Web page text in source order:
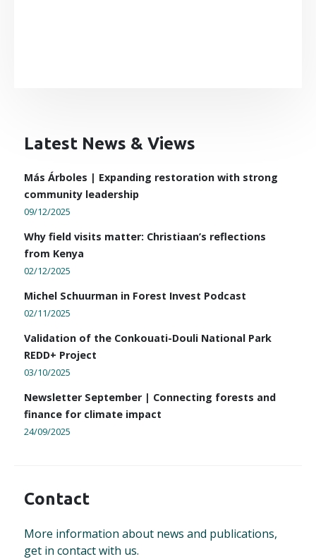
Latest News & Views
Más Árboles | Expanding restoration with strong
community leadership
09/12/2025
Why field visits matter: Christiaan’s reflections
from Kenya
02/12/2025
Michel Schuurman in Forest Invest Podcast
02/11/2025
Validation of the Conkouati-Douli National Park
REDD+ Project
03/10/2025
Newsletter September | Connecting forests and
finance for climate impact
24/09/2025
Contact
More information about news and publications,
get in contact with us.